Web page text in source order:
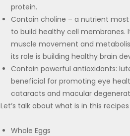
protein.
Contain choline – a nutrient
to build healthy cell membranes.
muscle movement and
its role is building healthy brain
Contain powerful antioxidants:
beneficial for promoting eye
cataracts and macular
Let’s talk about what is in this
Whole Eggs